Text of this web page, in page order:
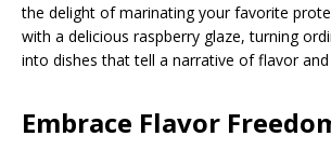
the delight of marinating your favorite
with a delicious raspberry glaze, turning
into dishes that tell a narrative of flavor
Embrace Flavor